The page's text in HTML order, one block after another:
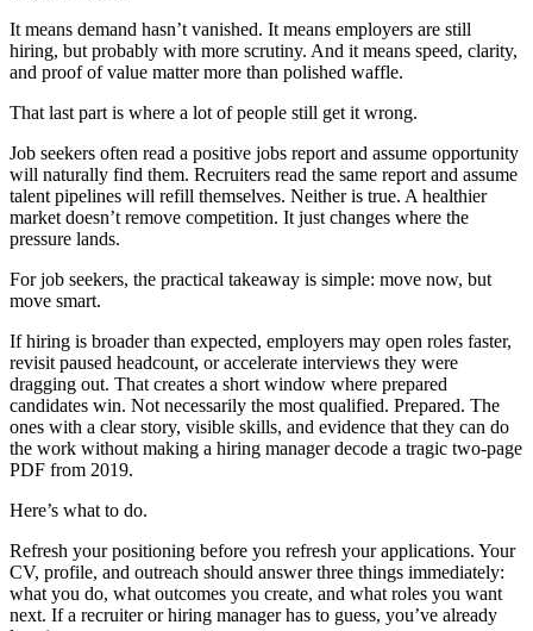
It means demand hasn’t vanished. It means employers are still
hiring, but probably with more scrutiny. And it means speed, clarity,
and proof of value matter more than polished waffle.
That last part is where a lot of people still get it wrong.
Job seekers often read a positive jobs report and assume opportunity
will naturally find them. Recruiters read the same report and assume
talent pipelines will refill themselves. Neither is true. A healthier
market doesn’t remove competition. It just changes where the
pressure lands.
For job seekers, the practical takeaway is simple: move now, but
move smart.
If hiring is broader than expected, employers may open roles faster,
revisit paused headcount, or accelerate interviews they were
dragging out. That creates a short window where prepared
candidates win. Not necessarily the most qualified. Prepared. The
ones with a clear story, visible skills, and evidence that they can do
the work without making a hiring manager decode a tragic two-page
PDF from 2019.
Here’s what to do.
Refresh your positioning before you refresh your applications. Your
CV, profile, and outreach should answer three things immediately:
what you do, what outcomes you create, and what roles you want
next. If a recruiter or hiring manager has to guess, you’ve already